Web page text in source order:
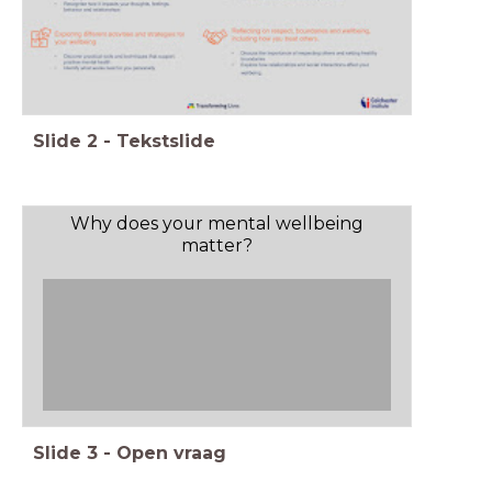
Slide 2 - Tekstslide
Why does your mental wellbeing
matter?
Slide 3 - Open vraag